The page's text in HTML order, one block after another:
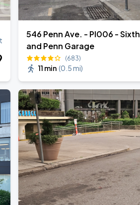
Book Parking
Book Parking
Book Parking
546 Penn Ave. - PI006 - Sixth
and Penn Garage
(683)
11 min (0.5 mi)